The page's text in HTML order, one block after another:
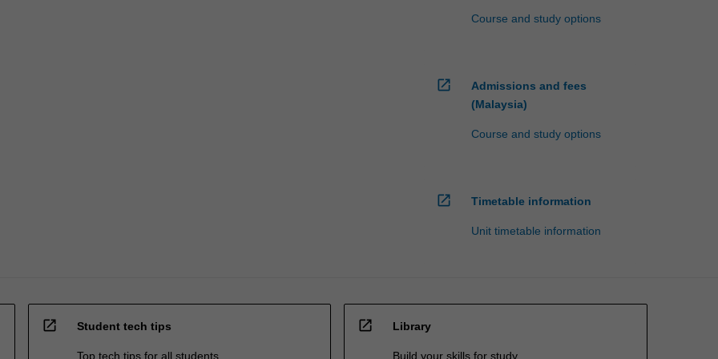
Course and study options
open_in_new
Admissions and fees
(Malaysia)
Course and study options
open_in_new Timetable information
Unit timetable information
open_in_new Student tech tips
Top tech tips for all students
open_in_new Library
Build your skills for study